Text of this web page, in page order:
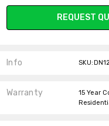
Current
REQUEST
Info
Warranty
15 Year